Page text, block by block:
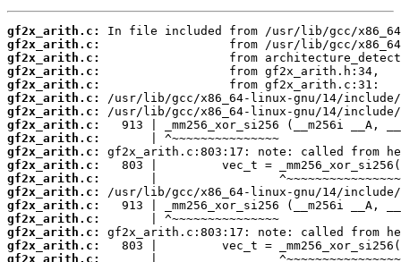
gf2x_arith.c:
gf2x_arith.c:
gf2x_arith.c:
gf2x_arith.c:
gf2x_arith.c:
gf2x_arith.c:
gf2x_arith.c:
gf2x_arith.c:
gf2x_arith.c:
gf2x_arith.c:
gf2x_arith.c:
gf2x_arith.c:
gf2x_arith.c:
gf2x_arith.c:
gf2x_arith.c:
gf2x_arith.c:
gf2x_arith.c:
gf2x_arith.c: